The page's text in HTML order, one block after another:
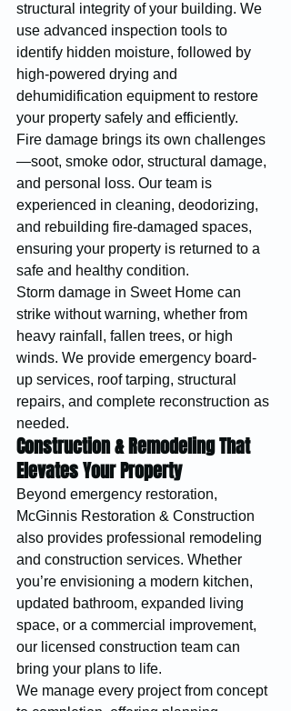
structural integrity of your building. We
use advanced inspection tools to
identify hidden moisture, followed by
high-powered drying and
dehumidification equipment to restore
your property safely and efficiently.
Fire damage brings its own challenges
—soot, smoke odor, structural damage,
and personal loss. Our team is
experienced in cleaning, deodorizing,
and rebuilding fire-damaged spaces,
ensuring your property is returned to a
safe and healthy condition.
Storm damage in Sweet Home can
strike without warning, whether from
heavy rainfall, fallen trees, or high
winds. We provide emergency board-
up services, roof tarping, structural
repairs, and complete reconstruction as
needed.
Construction & Remodeling That
Elevates Your Property
Beyond emergency restoration,
McGinnis Restoration & Construction
also provides professional remodeling
and construction services. Whether
you’re envisioning a modern kitchen,
updated bathroom, expanded living
space, or a commercial improvement,
our licensed construction team can
bring your plans to life.
We manage every project from concept